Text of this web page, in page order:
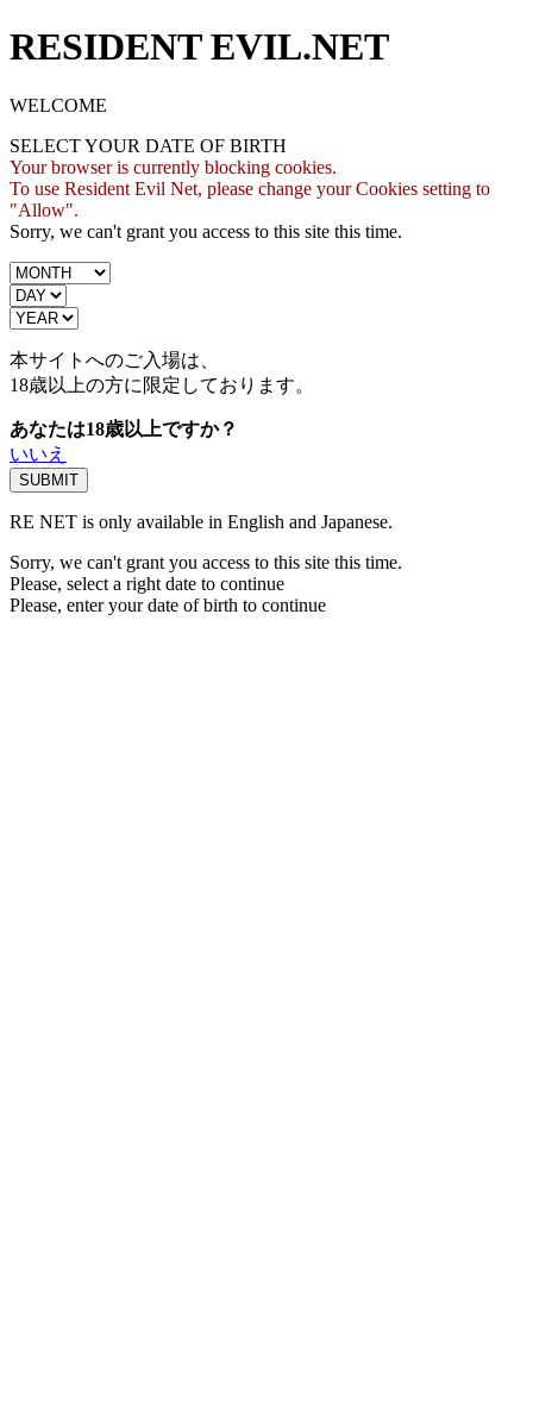
RESIDENT EVIL.NET
WELCOME
SELECT YOUR DATE OF BIRTH
Your browser is currently blocking cookies.
To use Resident Evil Net, please change your Cookies setting to
"Allow".
Sorry, we can't grant you access to this site this time.
本サイトへのご入場は、
18歳以上の方に限定しております。
あなたは18歳以上ですか？
いいえ
RE NET is only available in English and Japanese.
Sorry, we can't grant you access to this site this time.
Please, select a right date to continue
Please, enter your date of birth to continue